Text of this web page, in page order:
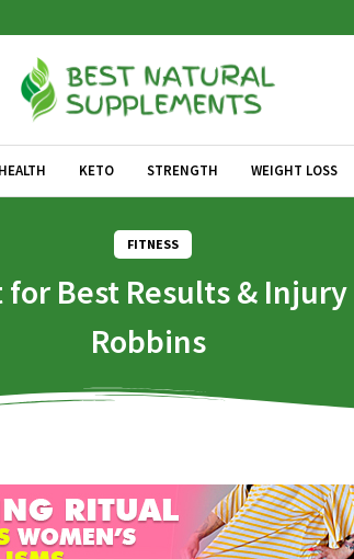
HEALTH KETO STRENGTH WEIGHT LOSS
FITNESS
Best Results &
Robbins